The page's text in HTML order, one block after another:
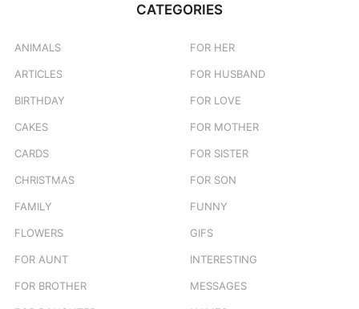
CATEGORIES
ANIMALS
ARTICLES
BIRTHDAY
CAKES
CARDS
CHRISTMAS
FAMILY
FLOWERS
FOR AUNT
FOR BROTHER
FOR HER
FOR HUSBAND
FOR LOVE
FOR MOTHER
FOR SISTER
FOR SON
FUNNY
GIFS
INTERESTING
MESSAGES